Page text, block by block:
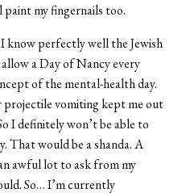
my fingernails too.
know perfectly well the Jewish
a Day of Nancy every
of the mental-health day.
projectile vomiting kept me out
I definitely won’t be able to
That would be a shanda. A
awful lot to ask from my
So… I’m currently